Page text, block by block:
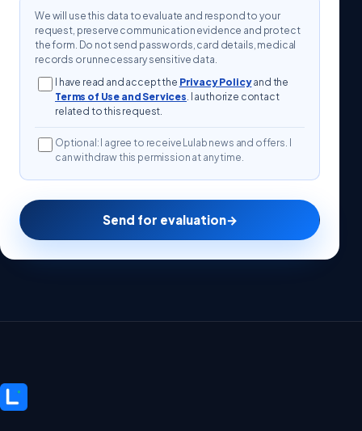
We will use this data to evaluate and respond to your
request, preserve communication evidence and protect
the form. Do not send passwords, card details, medical
records or unnecessary sensitive data.
I have read and accept the Privacy Policyand the
Terms of Use and Services . I authorize contact
related to this request.
Optional: I agree to receive Lulab news and offers. I
can withdraw this permission at any time.
Send for evaluation→